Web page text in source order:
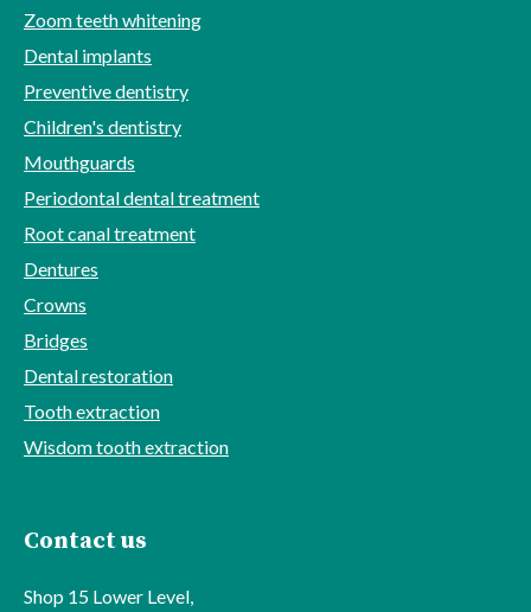
Zoom teeth whitening
Dental implants
Preventive dentistry
Children's dentistry
Mouthguards
Periodontal dental treatment
Root canal treatment
Dentures
Crowns
Bridges
Dental restoration
Tooth extraction
Wisdom tooth extraction
Contact us
Shop 15 Lower Level,